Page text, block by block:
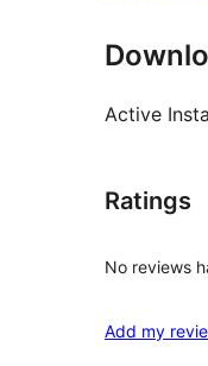
Active
Ratings
No reviews
Add my